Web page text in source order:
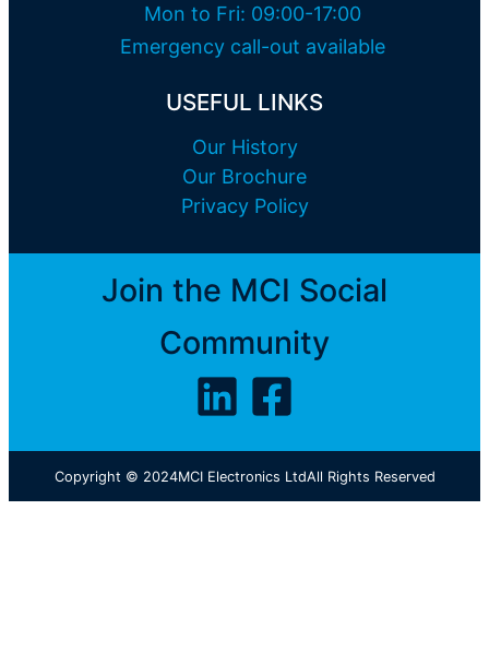
Mon to Fri: 09:00-17:00
Emergency call-out available
USEFUL LINKS
Our History
Our Brochure
Privacy Policy
Join the MCI Social
Community
Copyright © 2024MCI Electronics LtdAll Rights Reserved